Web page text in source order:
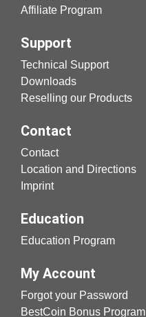
Affiliate Program
Support
Technical Support
Downloads
Reselling our Products
Contact
Contact
Location and Directions
Imprint
Education
Education Program
My Account
Forgot your Password
BestCoin Bonus Program